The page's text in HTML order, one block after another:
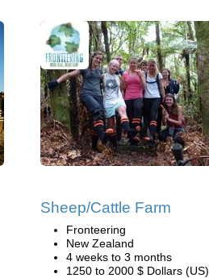
Sheep/Cattle Farm
Fronteering
New Zealand
4 weeks to 3 months
1250 to 2000 $ Dollars (US)